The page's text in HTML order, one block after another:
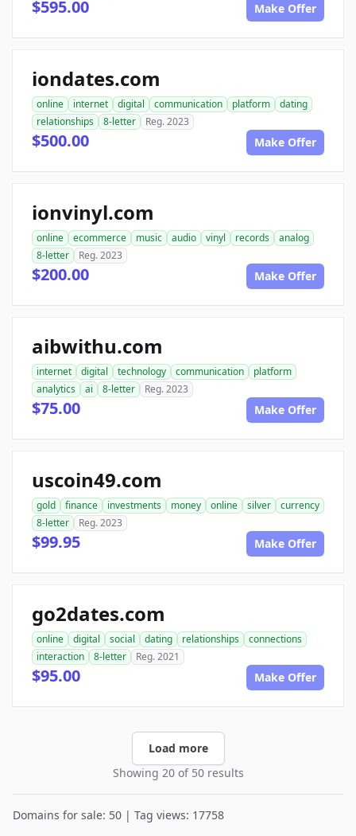
$595.00 Make Offer
iondates.com
online internet digital communication platform
dating
relationships
8-letter Reg. 2023
$500.00 Make Offer
ionvinyl.com
online ecommerce music audio vinyl records
analog
8-letter
Reg. 2023
$200.00 Make Offer
aibwithu.com
internet digital technology communication
platform
analytics
ai 8-letter Reg. 2023
$75.00 Make Offer
uscoin49.com
gold finance investments money online silver
currency
8-letter
Reg. 2023
$99.95 Make Offer
go2dates.com
online digital social dating relationships
connections
interaction
8-letter Reg. 2021
$95.00 Make Offer
Load more
Showing 20 of 50 results
Domains for sale: 50 | Tag views: 17758